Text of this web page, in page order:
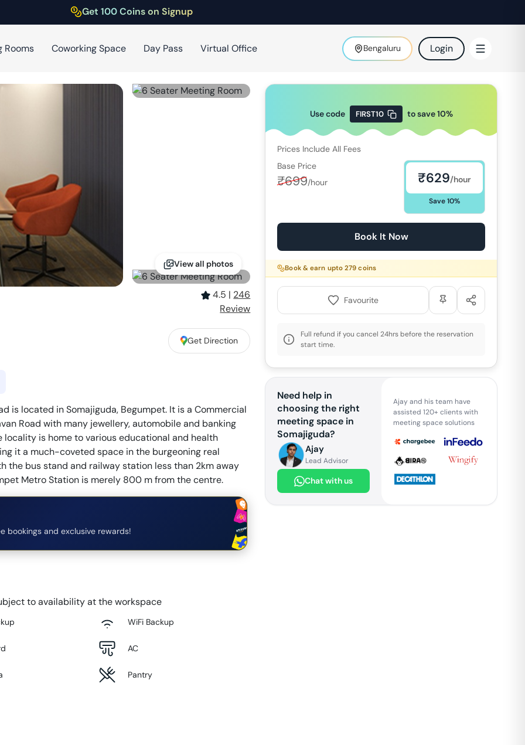
Get 100 Coins on Signup
Rooms Coworking Space Day Pass Virtual Office Bengaluru Login
View all photos
4.5 | 246
Review
Get Direction
is located in Somajiguda, Begumpet. It is a Commercial
Road with many jewellery, automobile and banking
is home to various educational and health
it a much-coveted space in the burgeoning real
the bus stand and railway station less than 2km away
Metro Station is merely 800 m from the centre.
bookings and exclusive rewards!
to availability at the workspace
WiFi Backup
AC
Pantry
Use code FIRST10 to save10%
Prices Include All Fees
Base Price
₹699/hour ₹629/hour
Save10%
Book It Now
Book & earn upto279 coins
Favourite
Full refund if you cancel 24hrs before the reservation
start time.
Need help in
choosing the right
meeting space in
Somajiguda?
Ajay
Lead Advisor
Chat with us
Ajay and his team have
assisted 120+ clients with
meeting space solutions